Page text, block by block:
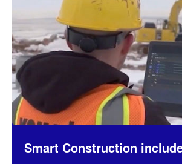
Smart Construction